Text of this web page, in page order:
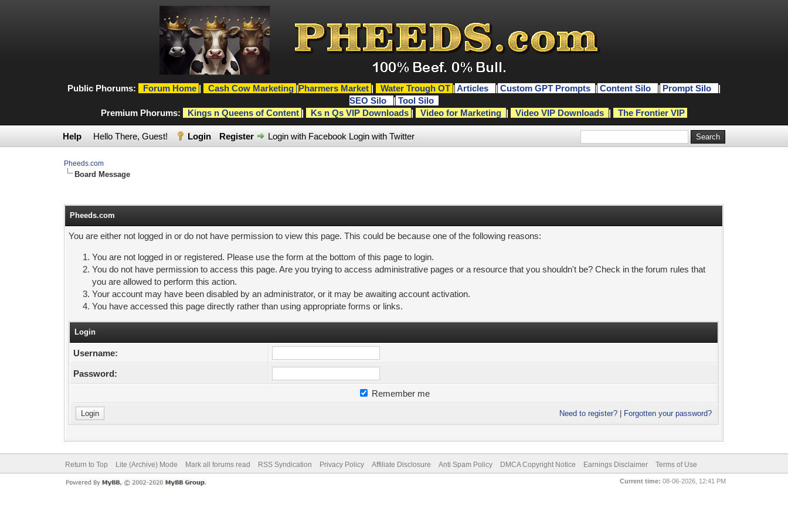
Public Phorums: Forum Home | Cash Cow Marketing |Pharmers Market | Water Trough OT | Articles | Custom GPT Prompts | Content Silo | Prompt Silo
|
SEO Silo
| Tool Silo
Premium Phorums:
Kings n Queens of Content | Ks n Qs VIP Downloads | Video for Marketing | Video VIP Downloads | The Frontier VIP
Help Hello There, Guest! Login Register Login with Facebook Login with Twitter
Pheeds.com
Board Message
Pheeds.com
You are either not logged in or do not have permission to view this page. This could be because one of the following reasons:
You are not logged in or registered. Please use the form at the bottom of this page to login.
You do not have permission to access this page. Are you trying to access administrative pages or a resource that you shouldn't be? Check in the forum rules that
you are allowed to perform this action.
Your account may have been disabled by an administrator, or it may be awaiting account activation.
You have accessed this page directly rather than using appropriate forms or links.
Login
Username:
Password:
Remember me
Need to register? Forgotten your password?
Return to Top Lite (Archive) Mode Mark all forums read RSS Syndication Privacy Policy Affiliate Disclosure Anti Spam Policy DMCA Copyright Notice Earnings Disclaimer Terms of Use
Current time: 08-06-2026, 12:41 PM